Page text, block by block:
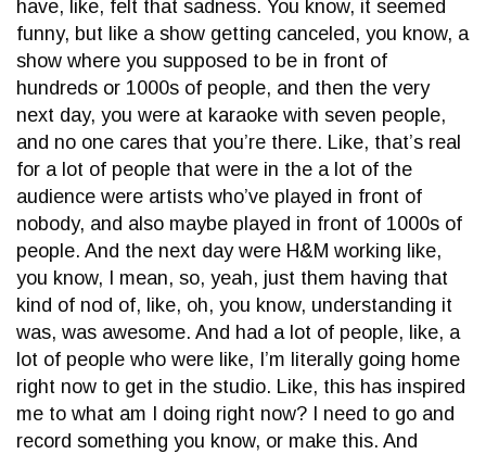
have, like, felt that sadness. You know, it seemed
funny, but like a show getting canceled, you know, a
show where you supposed to be in front of
hundreds or 1000s of people, and then the very
next day, you were at karaoke with seven people,
and no one cares that you’re there. Like, that’s real
for a lot of people that were in the a lot of the
audience were artists who’ve played in front of
nobody, and also maybe played in front of 1000s of
people. And the next day were H&M working like,
you know, I mean, so, yeah, just them having that
kind of nod of, like, oh, you know, understanding it
was, was awesome. And had a lot of people, like, a
lot of people who were like, I’m literally going home
right now to get in the studio. Like, this has inspired
me to what am I doing right now? I need to go and
record something you know, or make this. And